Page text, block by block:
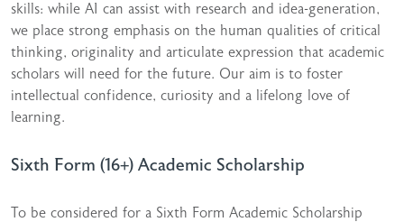
skills: while AI can assist with research and idea-generation,
we place strong emphasis on the human qualities of critical
thinking, originality and articulate expression that academic
scholars will need for the future. Our aim is to foster
intellectual confidence, curiosity and a lifelong love of
learning.
Sixth Form (16+) Academic Scholarship
To be considered for a Sixth Form Academic Scholarship